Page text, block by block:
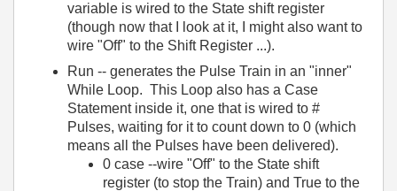
variable is wired to the State shift register
(though now that I look at it, I might also want to
wire "Off" to the Shift Register ...).
Run -- generates the Pulse Train in an "inner"
While Loop. This Loop also has a Case
Statement inside it, one that is wired to #
Pulses, waiting for it to count down to 0 (which
means all the Pulses have been delivered).
0 case --wire "Off" to the State shift
register (to stop the Train) and True to the